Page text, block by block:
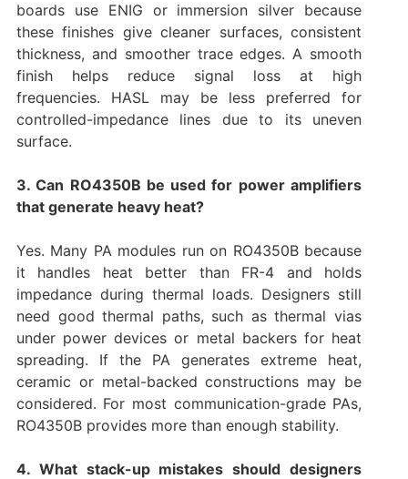
boards use ENIG or immersion silver because
these finishes give cleaner surfaces, consistent
thickness, and smoother trace edges. A smooth
finish helps reduce signal loss at high
frequencies. HASL may be less preferred for
controlled-impedance lines due to its uneven
surface.
3. Can RO4350B be used for power amplifiers
that generate heavy heat?
Yes. Many PA modules run on RO4350B because
it handles heat better than FR-4 and holds
impedance during thermal loads. Designers still
need good thermal paths, such as thermal vias
under power devices or metal backers for heat
spreading. If the PA generates extreme heat,
ceramic or metal-backed constructions may be
considered. For most communication-grade PAs,
RO4350B provides more than enough stability.
4. What stack-up mistakes should designers